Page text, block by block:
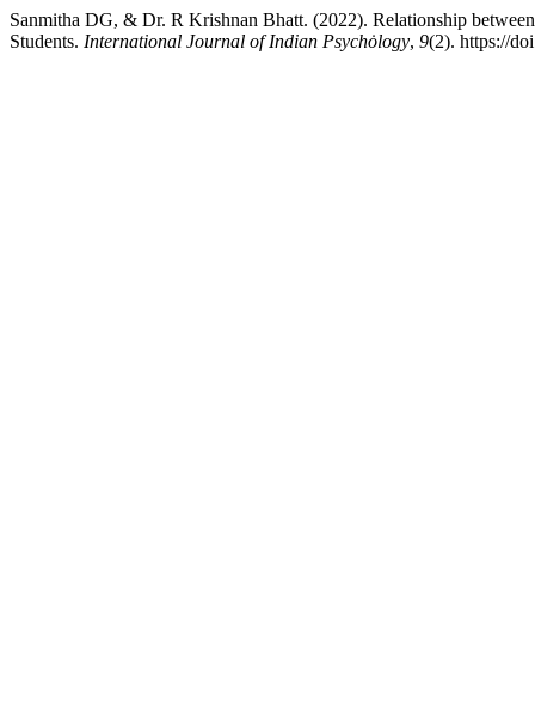
Sanmitha DG, & Dr. R Krishnan Bhatt. (2022). Relationship
Students. International Journal of Indian Psychȯlogy, 9(2). https://